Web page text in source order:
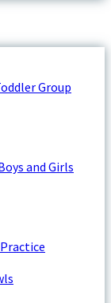
Group
and Girls